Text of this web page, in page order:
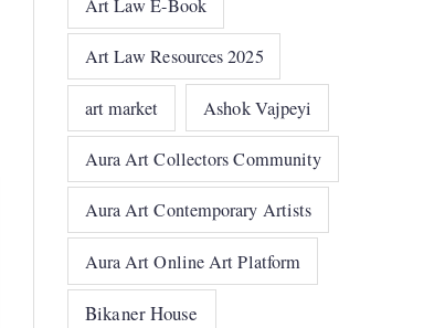
Art Law E-Book
Art Law Resources 2025
art market Ashok Vajpeyi
Aura Art Collectors Community
Aura Art Contemporary Artists
Aura Art Online Art Platform
Bikaner House